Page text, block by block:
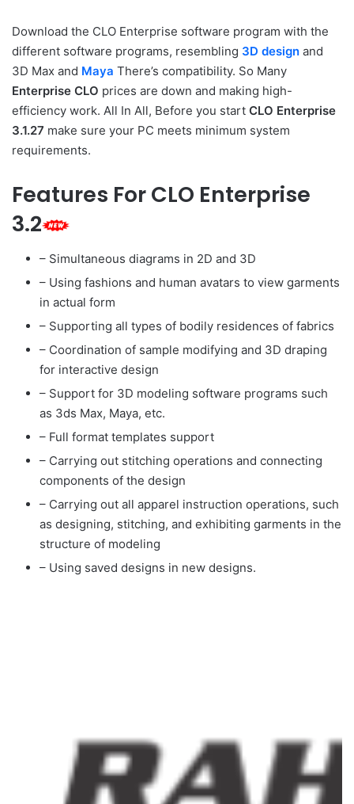
Download the CLO Enterprise software program with the
different software programs, resembling 3D design and
3D Max and Maya There’s compatibility. So Many
Enterprise CLO prices are down and making high-
efficiency work. All In All, Before you start CLO Enterprise
3.1.27 make sure your PC meets minimum system
requirements.
Features For CLO Enterprise
3.2
– Simultaneous diagrams in 2D and 3D
– Using fashions and human avatars to view garments
in actual form
– Supporting all types of bodily residences of fabrics
– Coordination of sample modifying and 3D draping
for interactive design
– Support for 3D modeling software programs such
as 3ds Max, Maya, etc.
– Full format templates support
– Carrying out stitching operations and connecting
components of the design
– Carrying out all apparel instruction operations, such
as designing, stitching, and exhibiting garments in the
structure of modeling
– Using saved designs in new designs.